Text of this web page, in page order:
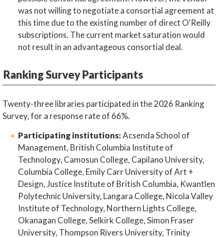
was not willing to negotiate a consortial agreement at
this time due to the existing number of direct O'Reilly
subscriptions. The current market saturation would
not result in an advantageous consortial deal.
Ranking Survey Participants
Twenty-three libraries participated in the 2026 Ranking
Survey, for a response rate of 66%.
Participating institutions:Acsenda School of
Management, British Columbia Institute of
Technology, Camosun College, Capilano University,
Columbia College, Emily Carr University of Art +
Design, Justice Institute of British Columbia, Kwantlen
Polytechnic University, Langara College, Nicola Valley
Institute of Technology, Northern Lights College,
Okanagan College, Selkirk College, Simon Fraser
University, Thompson Rivers University, Trinity